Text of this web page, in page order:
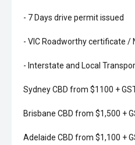
- 7 Days drive permit issued
- VIC Roadworthy certificate /
- Interstate and Local
Sydney CBD from $1100 +
Brisbane CBD from $1,500 +
Adelaide CBD from $1,100 +